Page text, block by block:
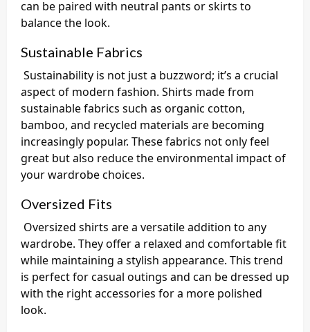
can be paired with neutral pants or skirts to
balance the look.
Sustainable Fabrics
Sustainability is not just a buzzword; it’s a crucial
aspect of modern fashion. Shirts made from
sustainable fabrics such as organic cotton,
bamboo, and recycled materials are becoming
increasingly popular. These fabrics not only feel
great but also reduce the environmental impact of
your wardrobe choices.
Oversized Fits
Oversized shirts are a versatile addition to any
wardrobe. They offer a relaxed and comfortable fit
while maintaining a stylish appearance. This trend
is perfect for casual outings and can be dressed up
with the right accessories for a more polished
look.